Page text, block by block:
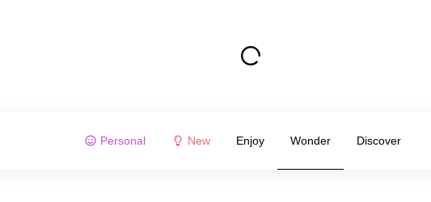
Personal New Enjoy Wonder Discover